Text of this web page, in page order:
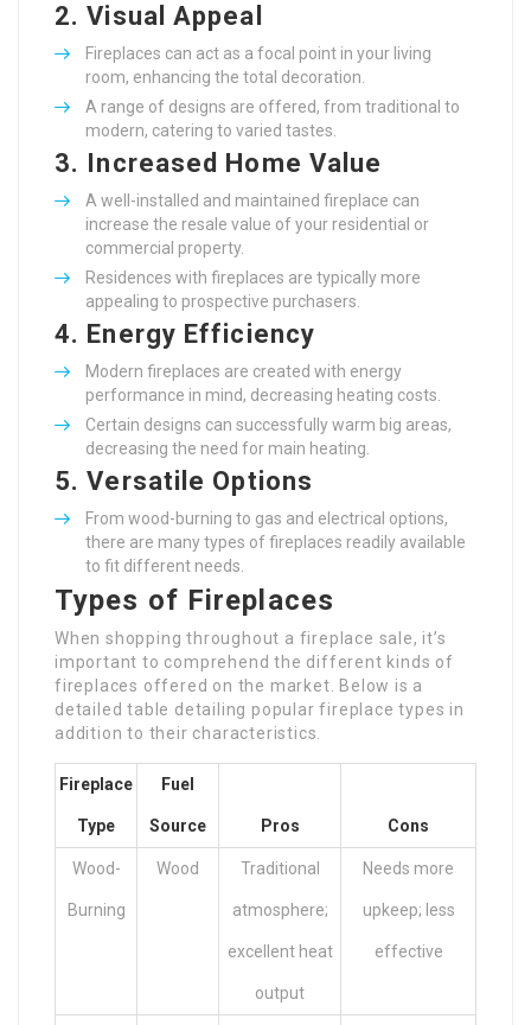
2.Visual Appeal
Fireplaces can act as a focal point in your living
room, enhancing the total decoration.
A range of designs are offered, from traditional to
modern, catering to varied tastes.
3. Increased Home Value
A well-installed and maintained fireplace can
increase the resale value of your residential or
commercial property.
Residences with fireplaces are typically more
appealing to prospective purchasers.
4. Energy Efficiency
Modern fireplaces are created with energy
performance in mind, decreasing heating costs.
Certain designs can successfully warm big areas,
decreasing the need for main heating.
5.Versatile Options
From wood-burning to gas and electrical options,
there are many types of fireplaces readily available
to fit different needs.
Types of Fireplaces
When shopping throughout a fireplace sale, it’s
important to comprehend the different kinds of
fireplaces offered on the market. Below is a
detailed table detailing popular fireplace types in
addition to their characteristics.
Fireplace
Type
Fuel
Source Pros Cons
Wood-
Burning
Wood Traditional
atmosphere;
excellent heat
output
Needs more
upkeep; less
effective